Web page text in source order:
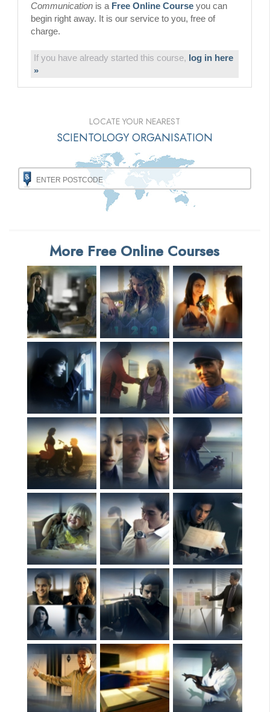
Communication is a Free Online Course you can
begin right away. It is our service to you, free of
charge.
If you have already started this course, log in here
»
LOCATE YOUR NEAREST
SCIENTOLOGY ORGANISATION
More Free Online Courses